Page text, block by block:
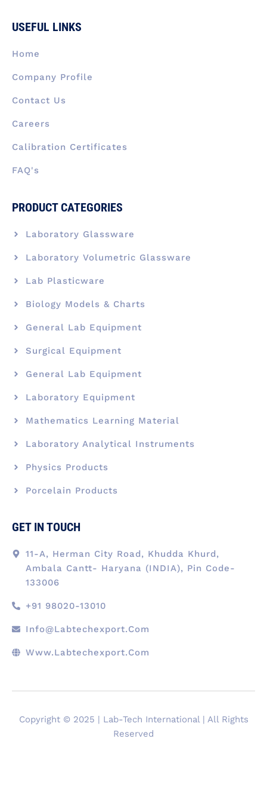
b
o
k
-
d
a
g
USEFUL LINKS
Home
Company Profile
Contact Us
Careers
Calibration Certificates
FAQ's
PRODUCT CATEGORIES
Laboratory Glassware
Laboratory Volumetric Glassware
Lab Plasticware
Biology Models & Charts
General Lab Equipment
Surgical Equipment
General Lab Equipment
Laboratory Equipment
Mathematics Learning Material
Laboratory Analytical Instruments
Physics Products
Porcelain Products
GET IN TOUCH
11-A, Herman City Road, Khudda Khurd,
Ambala Cantt- Haryana (INDIA), Pin Code-
133006
+91 98020-13010
Info@labtechexport.com
Www.Labtechexport.com
Copyright © 2025 | Lab-Tech International | All Rights
Reserved